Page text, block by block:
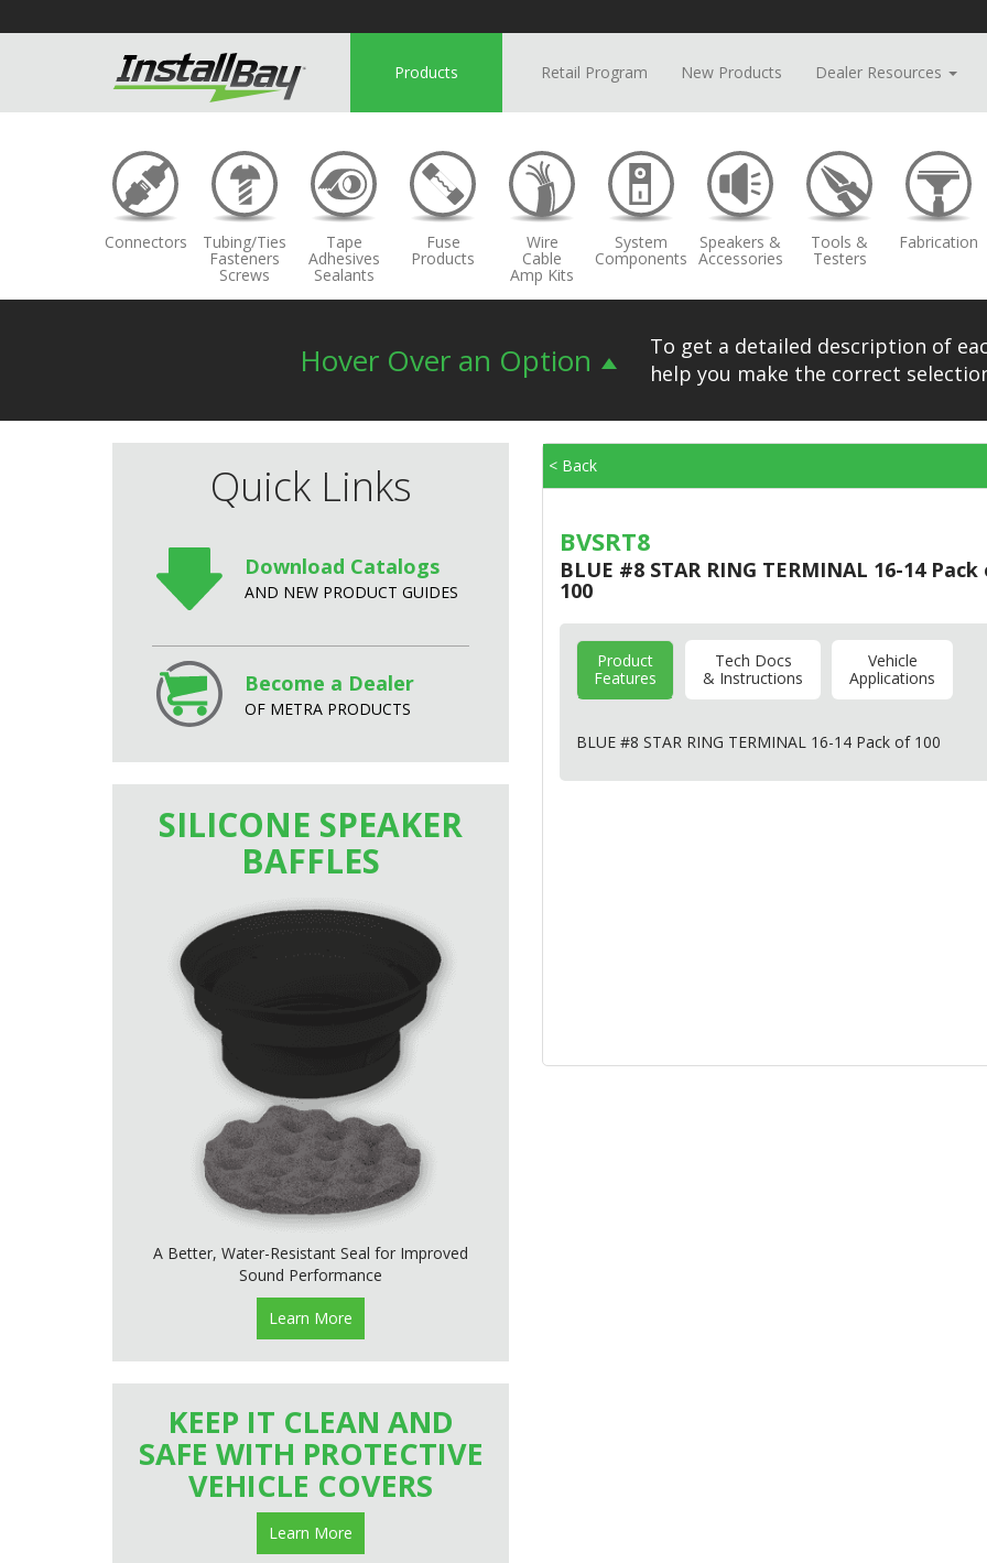
Products Retail Program New Products Dealer Resources
Connectors Tubing/Ties
Fasteners
Screws
Tape
Adhesives
Sealants
Fuse
Products
Wire
Cable
Amp Kits
System
Components
Speakers &
Accessories
Tools &
Testers
Fabrication
Hover Over an Option
To get a detailed description of
help you make the correct
Quick Links
Download Catalogs
AND NEW PRODUCT GUIDES
Become a Dealer
OF METRA PRODUCTS
SILICONE SPEAKER
BAFFLES
A Better, Water-Resistant Seal for Improved
Sound Performance
Learn More
KEEP IT CLEAN AND
SAFE WITH PROTECTIVE
VEHICLE COVERS
Learn More
< Back
BVSRT8
BLUE #8 STAR RING TERMINAL 16-14
100
Product
Features
Tech Docs
& Instructions
Vehicle
Applications
BLUE #8 STAR RING TERMINAL 16-14 Pack of 100